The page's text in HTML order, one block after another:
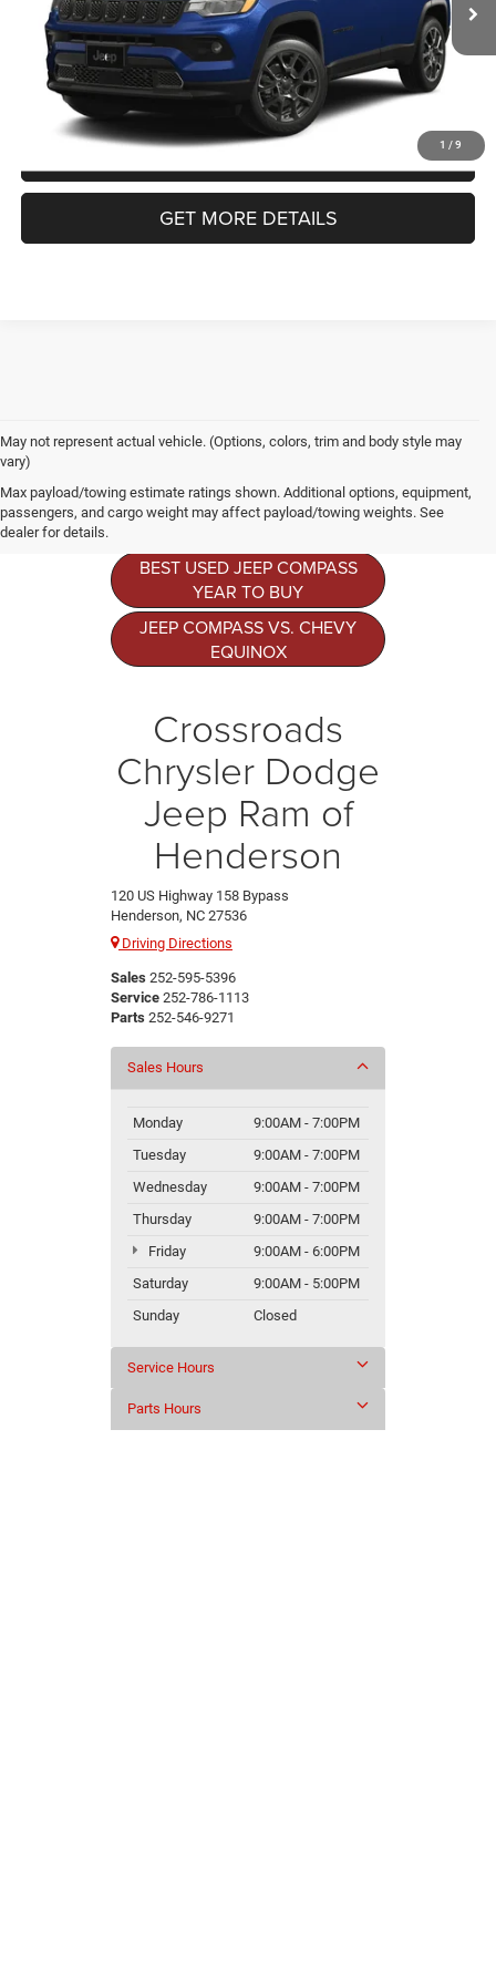
1 / 9
In Transit
Crossroads Price: $34,366
CLICK TO CALL
GET MORE DETAILS
May not represent actual vehicle. (Options, colors, trim and body style may
vary)
Max payload/towing estimate ratings shown. Additional options, equipment,
passengers, and cargo weight may affect payload/towing weights. See
dealer for details.
Jeep Compass
Resources
BEST USED JEEP COMPASS
YEAR TO BUY
JEEP COMPASS VS. CHEVY
EQUINOX
Crossroads
Chrysler Dodge
Jeep Ram of
Henderson
120 US Highway 158 Bypass
Henderson, NC 27536
Driving Directions
Sales 252-595-5396
Service 252-786-1113
Parts 252-546-9271
Sales Hours
Monday
9:00AM - 7:00PM
Tuesday
9:00AM - 7:00PM
Wednesday
9:00AM - 7:00PM
Thursday
9:00AM - 7:00PM
Friday
9:00AM - 6:00PM
Saturday
9:00AM - 5:00PM
Sunday
Closed
Service Hours
Parts Hours